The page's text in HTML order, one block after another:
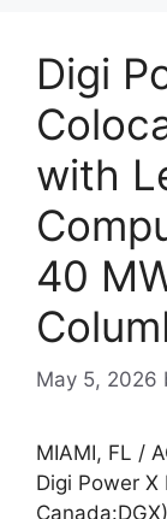
Digi
with
40
May 5, 2026
MIAMI, FL /
Digi Power X